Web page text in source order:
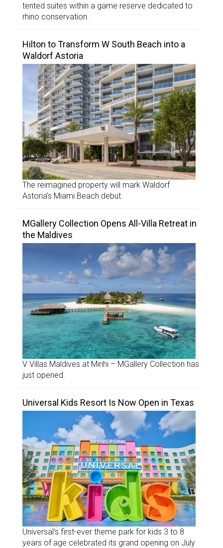
tented suites within a game reserve dedicated to
rhino conservation.
Hilton to Transform W South Beach into a
Waldorf Astoria
The reimagined property will mark Waldorf
Astoria’s Miami Beach debut.
MGallery Collection Opens All-Villa Retreat in
the Maldives
V Villas Maldives at Mirihi – MGallery Collection has
just opened.
Universal Kids Resort Is Now Open in Texas
Universal’s first-ever theme park for kids 3 to 8
years of age celebrated its grand opening on July